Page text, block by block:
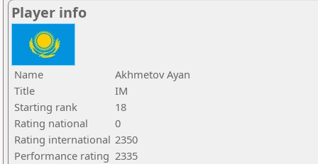
Player info
Name
Akhmetov Ayan
Title
IM
Starting rank
18
Rating national
0
Rating international 2350
Performance rating 2335